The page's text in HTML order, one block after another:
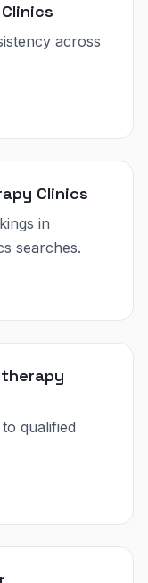
across
Clinics
in
searches.
qualified